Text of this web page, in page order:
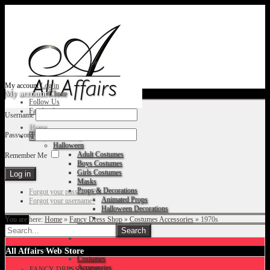
My accountLog in
Follow Us
Facebook
Home
Fancy Dress Shop
Halloween
Adult Costumes
Boys Costumes
Girls Costumes
Masks
Props & Decorations
Animated Props
Halloween Decorations
Christmas
Costumes
Accessories
My accountClose
Username
Password
Remember Me
Forgot your password?
Forgot your username?
You are here: Home » Fancy Dress Shop » Costumes Accessories » 1970s
All Affairs Web Store